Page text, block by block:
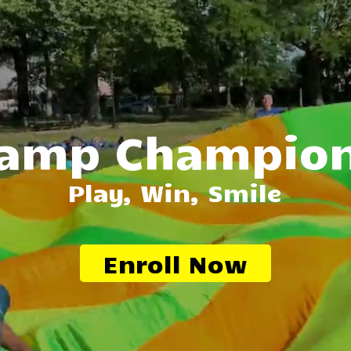
Play, Win, Smile
Enroll Now